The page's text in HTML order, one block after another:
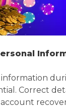
Correct